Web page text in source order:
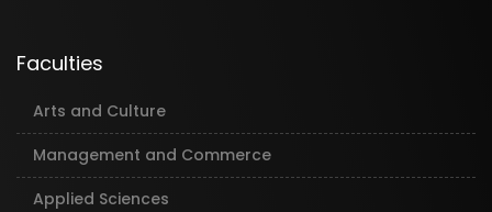
Faculties
Arts and Culture
Management and Commerce
Applied Sciences